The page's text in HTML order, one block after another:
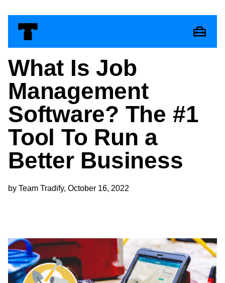
What Is Job
Management
Software? The #1
Tool To Run a
Better Business
by Team Tradify, October 16, 2022